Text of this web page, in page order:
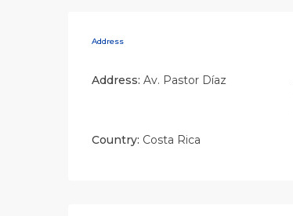
Address
Address: Av. Pastor Díaz
Country: Costa Rica